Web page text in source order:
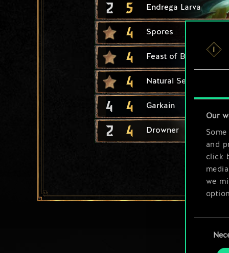
Our
and
click
we
Selection
2 5 Endrega Larva
4 Spores
4 Feast of Blood
4 Natural Selection
4 4 Garkain
2 4 Drowner